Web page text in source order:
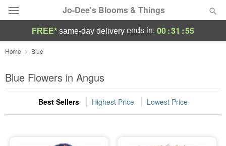
Jo-Dee's Blooms & Things
Deal of the Day
Summer Featured
Occasions
FREE* same-day delivery ends in: 00:31 :55
Home Blue
Blue Flowers in Angus
Best Sellers Highest Price Lowest Price